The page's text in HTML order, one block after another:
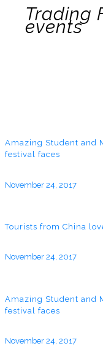
Trading
events
Amazing Student and
festival faces
November 24, 2017
Tourists from China
November 24, 2017
Amazing Student and
festival faces
November 24, 2017